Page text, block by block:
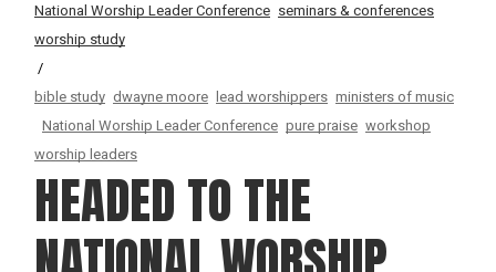
National Worship Leader Conference seminars & conferences
worship study
bible study dwayne moore lead worshippers ministers of music
National Worship Leader Conference pure praise workshop
worship leaders
HEADED TO THE